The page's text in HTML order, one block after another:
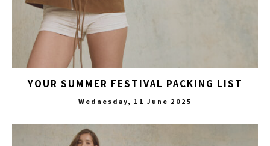
YOUR SUMMER FESTIVAL PACKING LIST
Wednesday, 11 June 2025